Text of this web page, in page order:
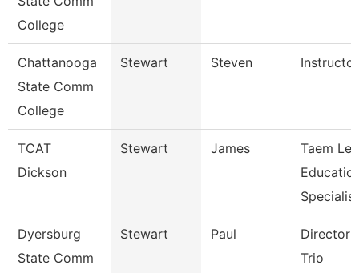
College
Chattanooga
State Comm
College
Stewart Steven Instructor
TCAT
Dickson
Stewart James
Taem
Specialist
Dyersburg
State Comm
Stewart Paul
Director
Trio